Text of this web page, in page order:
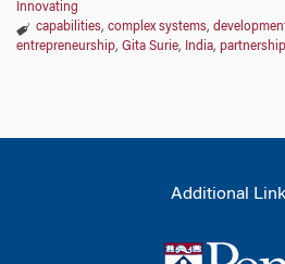
Innovating
capabilities, complex systems,
entrepreneurship, Gita Surie, India,
Additional